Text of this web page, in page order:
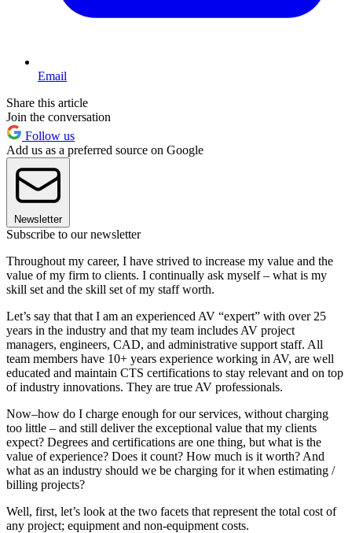
Email
Share this article
Join the conversation
Follow us
Add us as a preferred source on Google
Newsletter
Subscribe to our newsletter
Throughout my career, I have strived to increase my value and the
value of my firm to clients. I continually ask myself – what is my
skill set and the skill set of my staff worth.
Let’s say that that I am an experienced AV “expert” with over 25
years in the industry and that my team includes AV project
managers, engineers, CAD, and administrative support staff. All
team members have 10+ years experience working in AV, are well
educated and maintain CTS certifications to stay relevant and on top
of industry innovations. They are true AV professionals.
Now–how do I charge enough for our services, without charging
too little – and still deliver the exceptional value that my clients
expect? Degrees and certifications are one thing, but what is the
value of experience? Does it count? How much is it worth? And
what as an industry should we be charging for it when estimating /
billing projects?
Well, first, let’s look at the two facets that represent the total cost of
any project; equipment and non-equipment costs.